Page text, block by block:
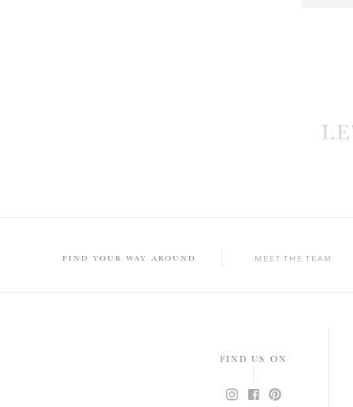
FIND YOUR WAY AROUND MEET THE TEAM
FIND US ON